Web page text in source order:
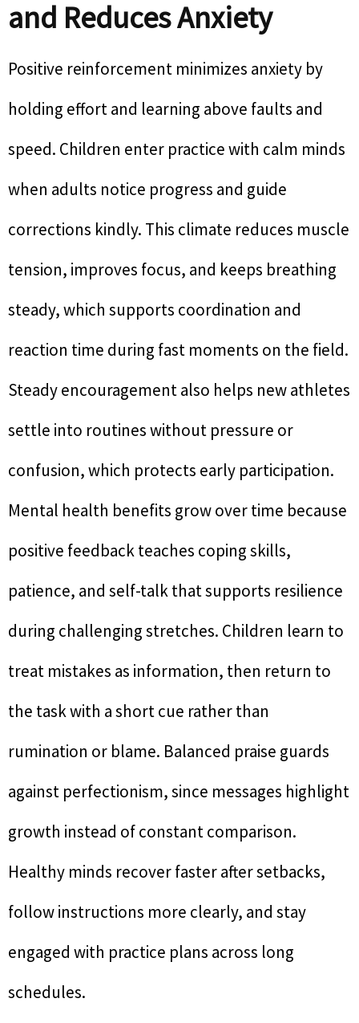
and Reduces Anxiety
Positive reinforcement minimizes anxiety by
holding effort and learning above faults and
speed. Children enter practice with calm minds
when adults notice progress and guide
corrections kindly. This climate reduces muscle
tension, improves focus, and keeps breathing
steady, which supports coordination and
reaction time during fast moments on the field.
Steady encouragement also helps new athletes
settle into routines without pressure or
confusion, which protects early participation.
Mental health benefits grow over time because
positive feedback teaches coping skills,
patience, and self-talk that supports resilience
during challenging stretches. Children learn to
treat mistakes as information, then return to
the task with a short cue rather than
rumination or blame. Balanced praise guards
against perfectionism, since messages highlight
growth instead of constant comparison.
Healthy minds recover faster after setbacks,
follow instructions more clearly, and stay
engaged with practice plans across long
schedules.